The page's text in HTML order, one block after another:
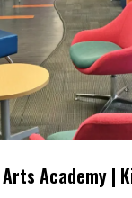
Academy |